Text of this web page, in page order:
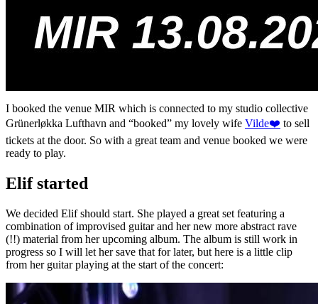
I booked the venue MIR which is connected to my studio collective
Grünerløkka Lufthavn and “booked” my lovely wife Vilde❤️ to sell
tickets at the door. So with a great team and venue booked we were
ready to play.
Elif started
We decided Elif should start. She played a great set featuring a
combination of improvised guitar and her new more abstract rave
(!!) material from her upcoming album. The album is still work in
progress so I will let her save that for later, but here is a little clip
from her guitar playing at the start of the concert: